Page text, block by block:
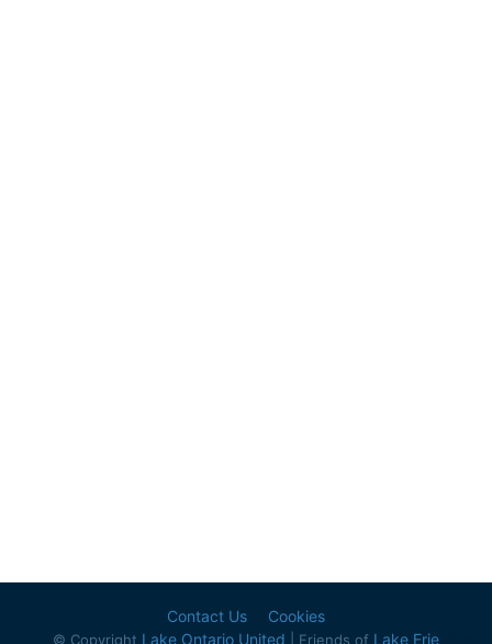
Contact Us Cookies
© Copyright Lake Ontario United | Friends of Lake Erie